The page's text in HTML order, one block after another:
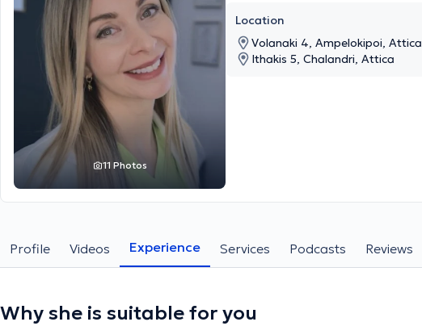
11 Photos
Location
Volanaki 4, Ampelokipoi, Attica
Ithakis 5, Chalandri, Attica
Profile Videos Experience Services Podcasts Reviews
Why she is suitable for you